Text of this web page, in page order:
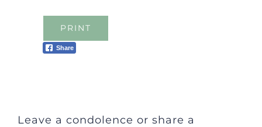
PRINT
Share
Leave a condolence or share a